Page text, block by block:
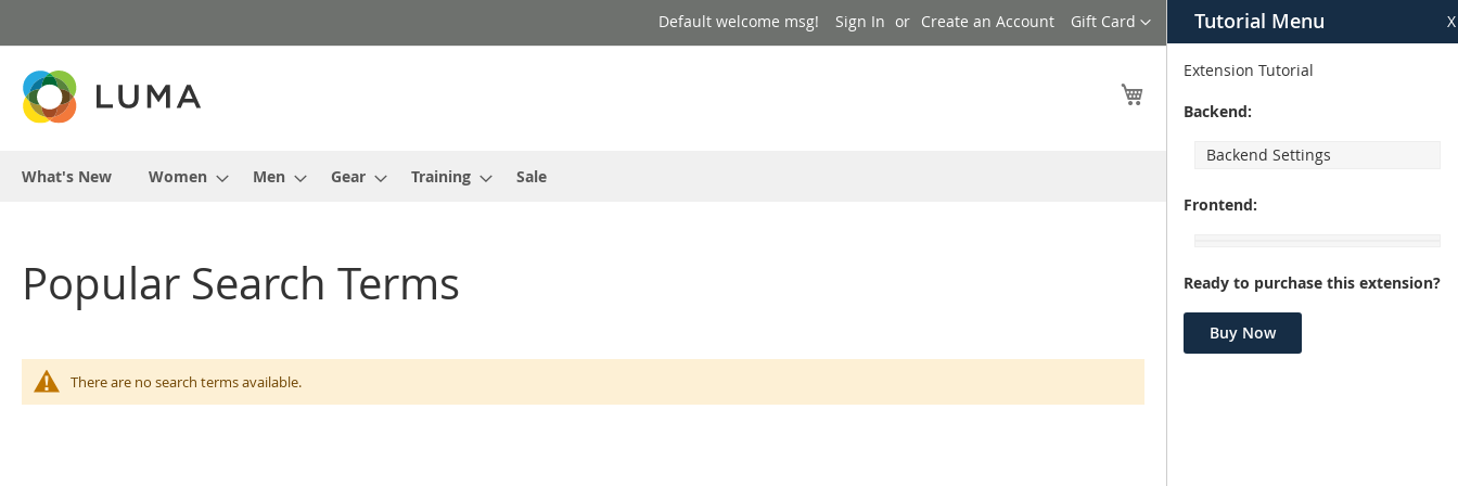
Tutorial Menu X
Extension Tutorial
Backend:
Backend Settings
Frontend:
Ready to purchase this extension?
Buy Now
to
Language
Gift Card
Default welcome msg! Sign In Create an Account
What's New Women Men Gear Training Sale
Popular Search Terms
There are no search terms available.